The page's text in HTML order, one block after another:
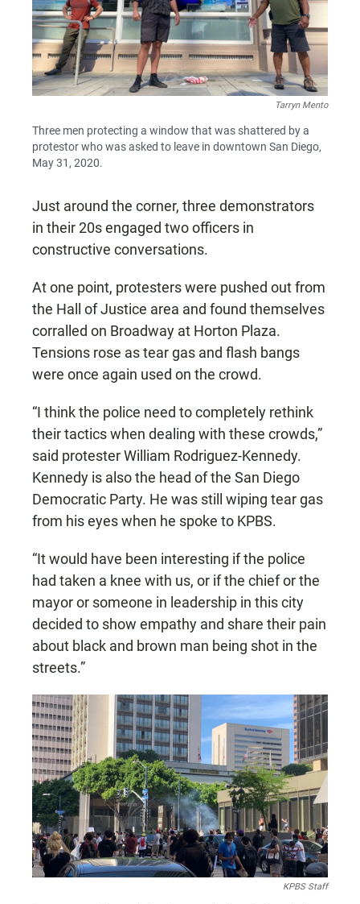
Tarryn Mento
Three men protecting a window that was shattered by a
protestor who was asked to leave in downtown San Diego,
May 31, 2020.
Just around the corner, three demonstrators
in their 20s engaged two officers in
constructive conversations.
At one point, protesters were pushed out from
the Hall of Justice area and found themselves
corralled on Broadway at Horton Plaza.
Tensions rose as tear gas and flash bangs
were once again used on the crowd.
“I think the police need to completely rethink
their tactics when dealing with these crowds,”
said protester William Rodriguez-Kennedy.
Kennedy is also the head of the San Diego
Democratic Party. He was still wiping tear gas
from his eyes when he spoke to KPBS.
“It would have been interesting if the police
had taken a knee with us, or if the chief or the
mayor or someone in leadership in this city
decided to show empathy and share their pain
about black and brown man being shot in the
streets.”
KPBS Staff